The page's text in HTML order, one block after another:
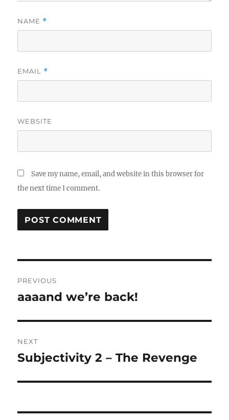
NAME *
EMAIL *
WEBSITE
Save my name, email, and website in this browser for
the next time I comment.
navigation
PREVIOUS
Previous
aaaand we’re back!
NEXT
Next
Subjectivity 2 – The Revenge